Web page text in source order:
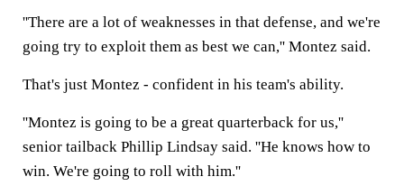
''There are a lot of weaknesses in that defense, and we're
going try to exploit them as best we can,'' Montez said.
That's just Montez - confident in his team's ability.
''Montez is going to be a great quarterback for us,''
senior tailback Phillip Lindsay said. ''He knows how to
win. We're going to roll with him.''